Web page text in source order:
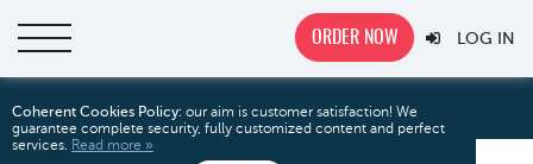
ORDER NOW LOG IN
Home Common Essay Topics
Coherent Cookies Policy: our aim is customer satisfaction! We
guarantee complete security, fully customized content and perfect
services. Read more »